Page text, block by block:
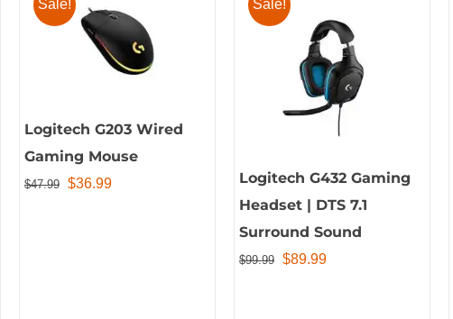
Sale!
Logitech G203 Wired
Gaming Mouse
$47.99 Original
$36.99Current
Sale!
Logitech G432 Gaming
Headset | DTS 7.1
Surround Sound
$99.99 Original
$89.99Current